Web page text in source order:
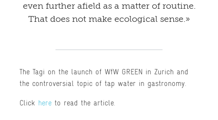
even further afield as a matter of routine.
That does not make ecological sense.»
The Tagi on the launch of WfW GREEN in Zurich and
the controversial topic of tap water in gastronomy.
Click here to read the article.